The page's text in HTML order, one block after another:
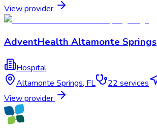
View provider
AdventHealth Altamonte Springs
Hospital
Altamonte Springs, FL 22 services
View provider